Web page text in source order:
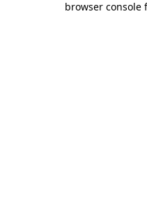
browser console